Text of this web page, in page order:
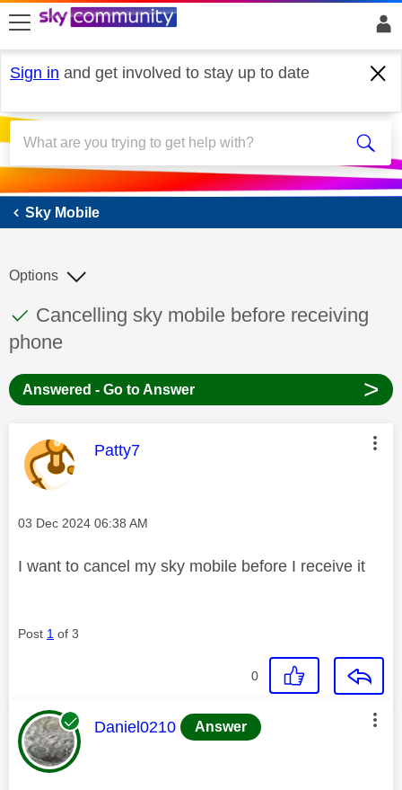
skip to search
skip to content
skip to footer
Sign in and get involved to stay up to date
Sky Mobile
Sky Mobile
This discussion topic has been answered
Discussion topic:
Cancelling sky mobile before receiving
phone
Options
Answered - Go to Answer >
This message was authored by:
Patty7
Message posted on
‎03 Dec 2024 06:38 AM
I want to cancel my sky mobile before I receive it
Post 1 of 3
0
This message was authored by:
Daniel0210 Answer